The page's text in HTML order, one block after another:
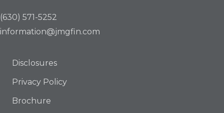
(630) 571-5252
information@jmgfin.com
Disclosures
Privacy Policy
Brochure